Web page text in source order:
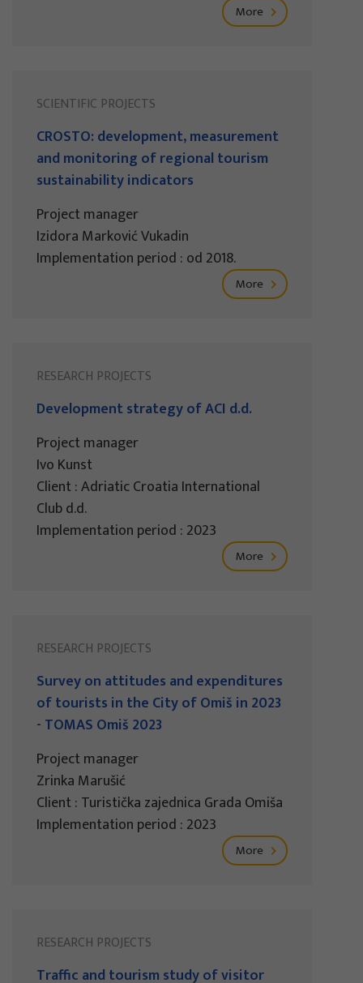
More
SCIENTIFIC PROJECTS
CROSTO: development, measurement
and monitoring of regional tourism
sustainability indicators
Project manager
Izidora Marković Vukadin
Implementation period : od 2018.
More
RESEARCH PROJECTS
Development strategy of ACI d.d.
Project manager
Ivo Kunst
Client : Adriatic Croatia International
Club d.d.
Implementation period : 2023
More
RESEARCH PROJECTS
Survey on attitudes and expenditures
of tourists in the City of Omiš in 2023
- TOMAS Omiš 2023
Project manager
Zrinka Marušić
Client : Turistička zajednica Grada Omiša
Implementation period : 2023
More
RESEARCH PROJECTS
Traffic and tourism study of visitor